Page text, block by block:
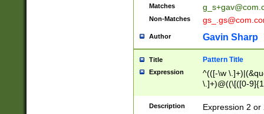
Matches
Non-Matches
Author Gavin Sharp
Title Pattern Title
Expression
^(([-\w
\.]+)@((\[([0-
{2,4}))&gt;$
Description
Expression 2